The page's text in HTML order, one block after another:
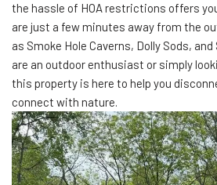
the hassle of HOA restrictions offers
are just a few minutes away from the
as Smoke Hole Caverns, Dolly Sods,
are an outdoor enthusiast or simply
this property is here to help you
connect with nature.